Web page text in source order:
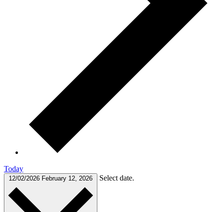
Today
12/02/2026 February 12, 2026 Select date.